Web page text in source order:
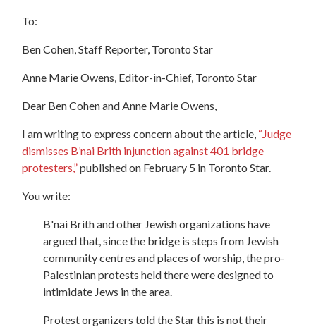
To:
Ben Cohen, Staff Reporter, Toronto Star
Anne Marie Owens, Editor-in-Chief, Toronto Star
Dear Ben Cohen and Anne Marie Owens,
I am writing to express concern about the article, “Judge
dismisses B’nai Brith injunction against 401 bridge
protesters,”published on February 5 in Toronto Star.
You write:
B'nai Brith and other Jewish organizations have
argued that, since the bridge is steps from Jewish
community centres and places of worship, the pro-
Palestinian protests held there were designed to
intimidate Jews in the area.
Protest organizers told the Star this is not their